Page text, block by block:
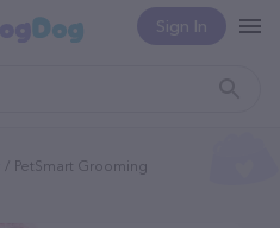
Sign In
PetSmart Grooming